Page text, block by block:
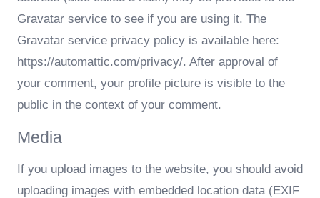
Gravatar service to see if you are using it. The
Gravatar service privacy policy is available here:
https://automattic.com/privacy/. After approval of
your comment, your profile picture is visible to the
public in the context of your comment.
Media
If you upload images to the website, you should avoid
uploading images with embedded location data (EXIF